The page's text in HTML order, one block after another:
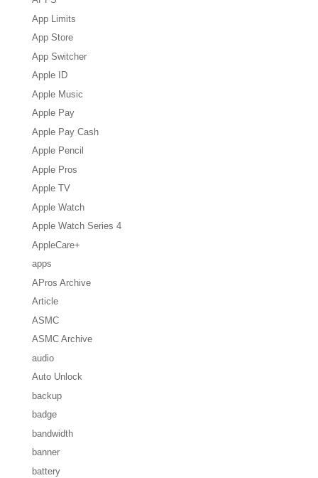
App Limits
App Store
App Switcher
Apple ID
Apple Music
Apple Pay
Apple Pay Cash
Apple Pencil
Apple Pros
Apple TV
Apple Watch
Apple Watch Series 4
AppleCare+
apps
APros Archive
Article
ASMC
ASMC Archive
audio
Auto Unlock
backup
badge
bandwidth
banner
battery